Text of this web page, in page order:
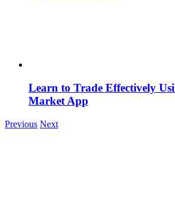
Learn to Trade Effectively
Market App
Previous Next